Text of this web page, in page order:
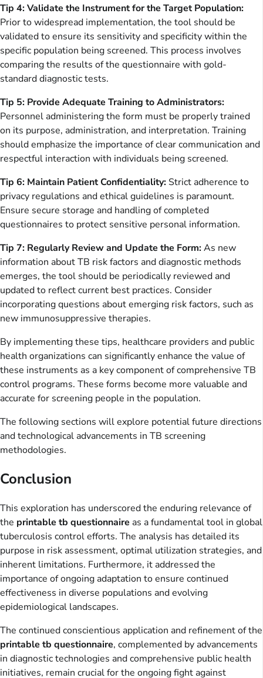
Tip 4: Validate the Instrument for the Target Population:
Prior to widespread implementation, the tool should be
validated to ensure its sensitivity and specificity within the
specific population being screened. This process involves
comparing the results of the questionnaire with gold-
standard diagnostic tests.
Tip 5: Provide Adequate Training to Administrators:
Personnel administering the form must be properly trained
on its purpose, administration, and interpretation. Training
should emphasize the importance of clear communication and
respectful interaction with individuals being screened.
Tip 6: Maintain Patient Confidentiality: Strict adherence to
privacy regulations and ethical guidelines is paramount.
Ensure secure storage and handling of completed
questionnaires to protect sensitive personal information.
Tip 7: Regularly Review and Update the Form:As new
information about TB risk factors and diagnostic methods
emerges, the tool should be periodically reviewed and
updated to reflect current best practices. Consider
incorporating questions about emerging risk factors, such as
new immunosuppressive therapies.
By implementing these tips, healthcare providers and public
health organizations can significantly enhance the value of
these instruments as a key component of comprehensive TB
control programs. These forms become more valuable and
accurate for screening people in the population.
The following sections will explore potential future directions
and technological advancements in TB screening
methodologies.
Conclusion
This exploration has underscored the enduring relevance of
the printable tb questionnaire as a fundamental tool in global
tuberculosis control efforts. The analysis has detailed its
purpose in risk assessment, optimal utilization strategies, and
inherent limitations. Furthermore, it addressed the
importance of ongoing adaptation to ensure continued
effectiveness in diverse populations and evolving
epidemiological landscapes.
The continued conscientious application and refinement of the
printable tb questionnaire, complemented by advancements
in diagnostic technologies and comprehensive public health
initiatives, remain crucial for the ongoing fight against